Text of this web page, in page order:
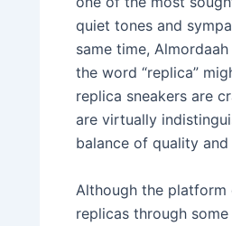
quiet tones and
same time,
the word “replica”
replica sneakers are
are virtually
balance of quality
Although the platform
replicas through